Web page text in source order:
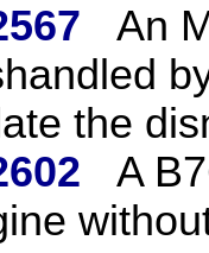
An
the
A